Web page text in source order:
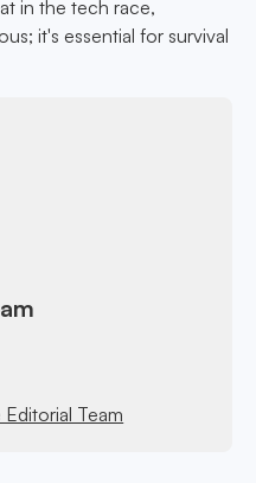
in the tech race,
it's essential for survival
Team